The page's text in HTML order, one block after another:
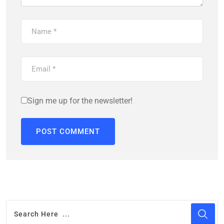
Sign me up for the newsletter!